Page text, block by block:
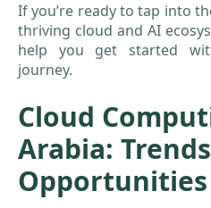
If you’re ready to tap into
thriving cloud and AI
help you get started
journey.
Cloud
Arabia:
Opportunities